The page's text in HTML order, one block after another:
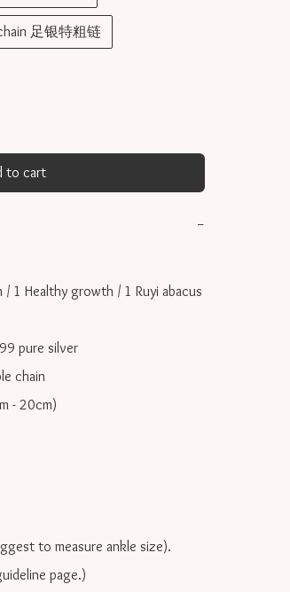
足银特粗链
to cart
−
1 Healthy growth / 1 Ruyi abacus
pure silver
chain
- 20cm)
to measure ankle size).
page.)